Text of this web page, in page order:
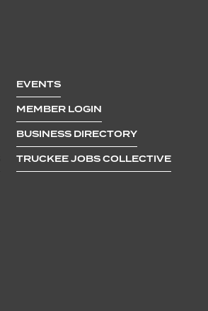
EVENTS
MEMBER LOGIN
BUSINESS DIRECTORY
TRUCKEE JOBS COLLECTIVE